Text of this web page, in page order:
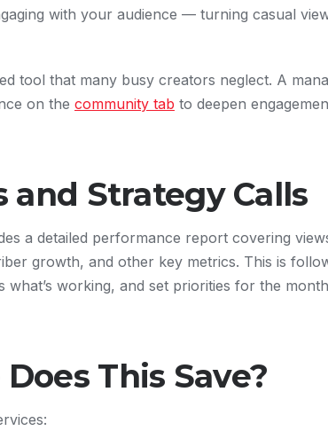
with your audience — turning casual
tool that many busy creators neglect. A
on the community tab to deepen
Strategy Calls
a detailed performance report covering
growth, and other key metrics. This is
working, and set priorities for the month
This Save?